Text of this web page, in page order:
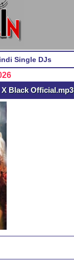
Single DJs
Black Official.mp3